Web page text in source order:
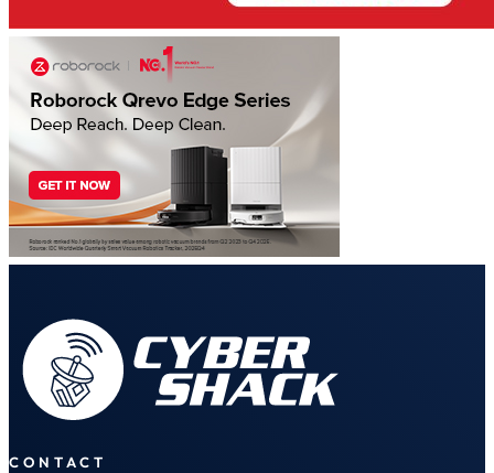
CONTACT